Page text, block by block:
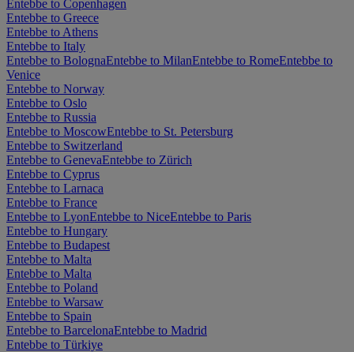
Entebbe to Copenhagen
Entebbe to Greece
Entebbe to Athens
Entebbe to Italy
Entebbe to BolognaEntebbe to MilanEntebbe to RomeEntebbe to
Venice
Entebbe to Norway
Entebbe to Oslo
Entebbe to Russia
Entebbe to MoscowEntebbe to St. Petersburg
Entebbe to Switzerland
Entebbe to GenevaEntebbe to Zürich
Entebbe to Cyprus
Entebbe to Larnaca
Entebbe to France
Entebbe to LyonEntebbe to NiceEntebbe to Paris
Entebbe to Hungary
Entebbe to Budapest
Entebbe to Malta
Entebbe to Malta
Entebbe to Poland
Entebbe to Warsaw
Entebbe to Spain
Entebbe to BarcelonaEntebbe to Madrid
Entebbe to Türkiye